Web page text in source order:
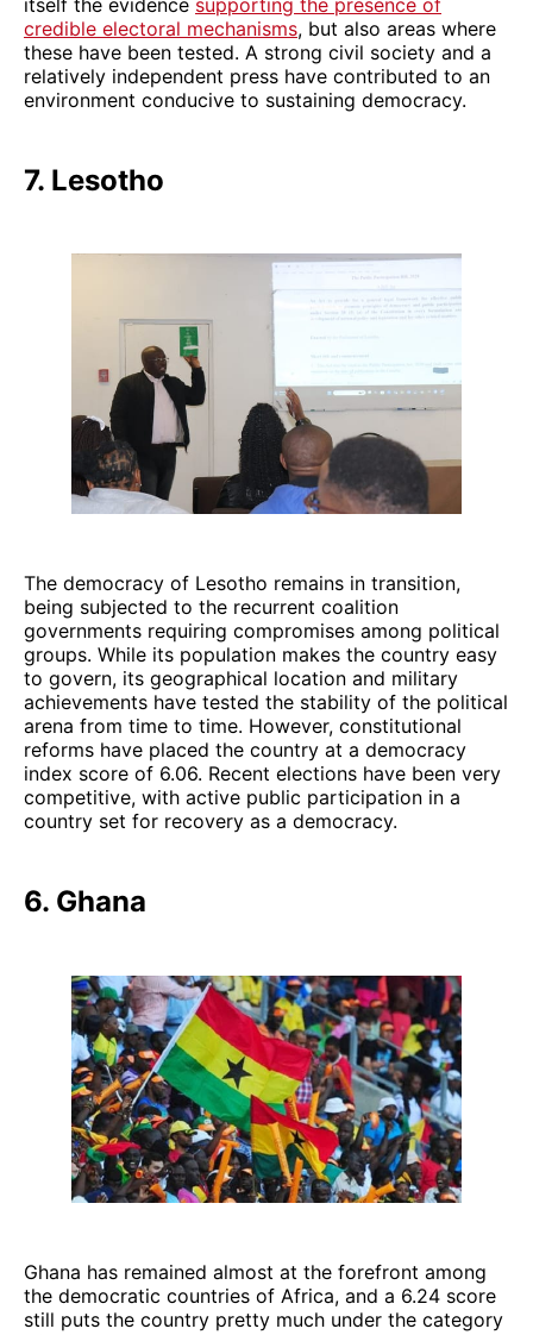
credible electoral mechanisms, but also areas where
these have been tested. A strong civil society and a
relatively independent press have contributed to an
environment conducive to sustaining democracy.
7. Lesotho
The democracy of Lesotho remains in transition,
being subjected to the recurrent coalition
governments requiring compromises among political
groups. While its population makes the country easy
to govern, its geographical location and military
achievements have tested the stability of the political
arena from time to time. However, constitutional
reforms have placed the country at a democracy
index score of 6.06. Recent elections have been very
competitive, with active public participation in a
country set for recovery as a democracy.
6. Ghana
Ghana has remained almost at the forefront among
the democratic countries of Africa, and a 6.24 score
still puts the country pretty much under the category